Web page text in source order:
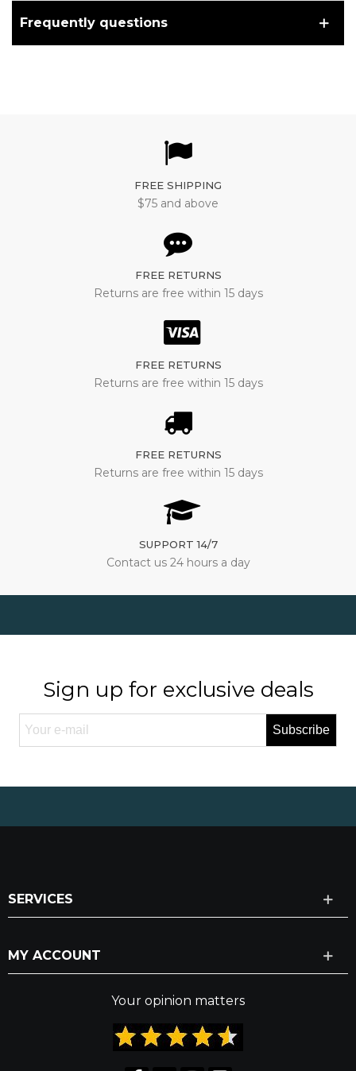
Frequently questions
FREE SHIPPING
$75 and above
FREE RETURNS
Returns are free within 15 days
FREE RETURNS
Returns are free within 15 days
FREE RETURNS
Returns are free within 15 days
SUPPORT 14/7
Contact us 24 hours a day
Sign up for exclusive deals
Subscribe
SERVICES
MY ACCOUNT
Your opinion matters